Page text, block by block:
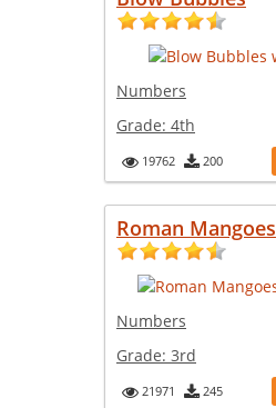
Numbers
Grade: 4th
19762 200
Roman Mangoes
Numbers
Grade: 3rd
21971 245